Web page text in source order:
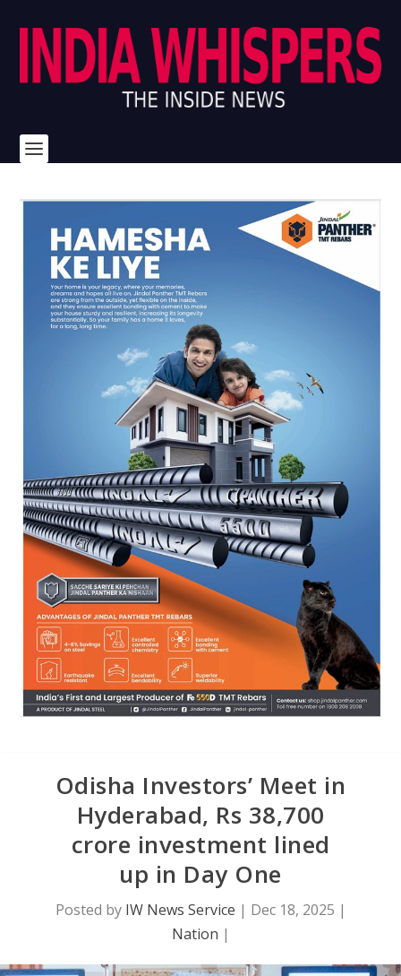
Odisha Investors’ Meet in
Hyderabad, Rs 38,700
crore investment lined
up in Day One
Posted by IW News Service | Dec 18, 2025 |
Nation |